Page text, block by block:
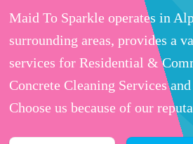
Maid To Sparkle operates in
surrounding areas, provides a
services for Residential &
Concrete Cleaning Services
Choose us because of our